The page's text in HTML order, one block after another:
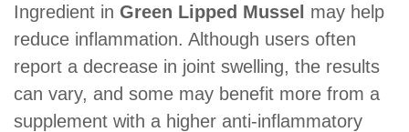
Ingredient in Green Lipped Mussel may help
reduce inflammation. Although users often
report a decrease in joint swelling, the results
can vary, and some may benefit more from a
supplement with a higher anti-inflammatory